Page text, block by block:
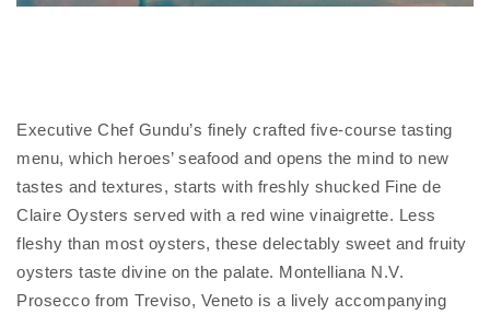
Executive Chef Gundu’s finely crafted five-course tasting
menu, which heroes’ seafood and opens the mind to new
tastes and textures, starts with freshly shucked Fine de
Claire Oysters served with a red wine vinaigrette. Less
fleshy than most oysters, these delectably sweet and fruity
oysters taste divine on the palate. Montelliana N.V.
Prosecco from Treviso, Veneto is a lively accompanying